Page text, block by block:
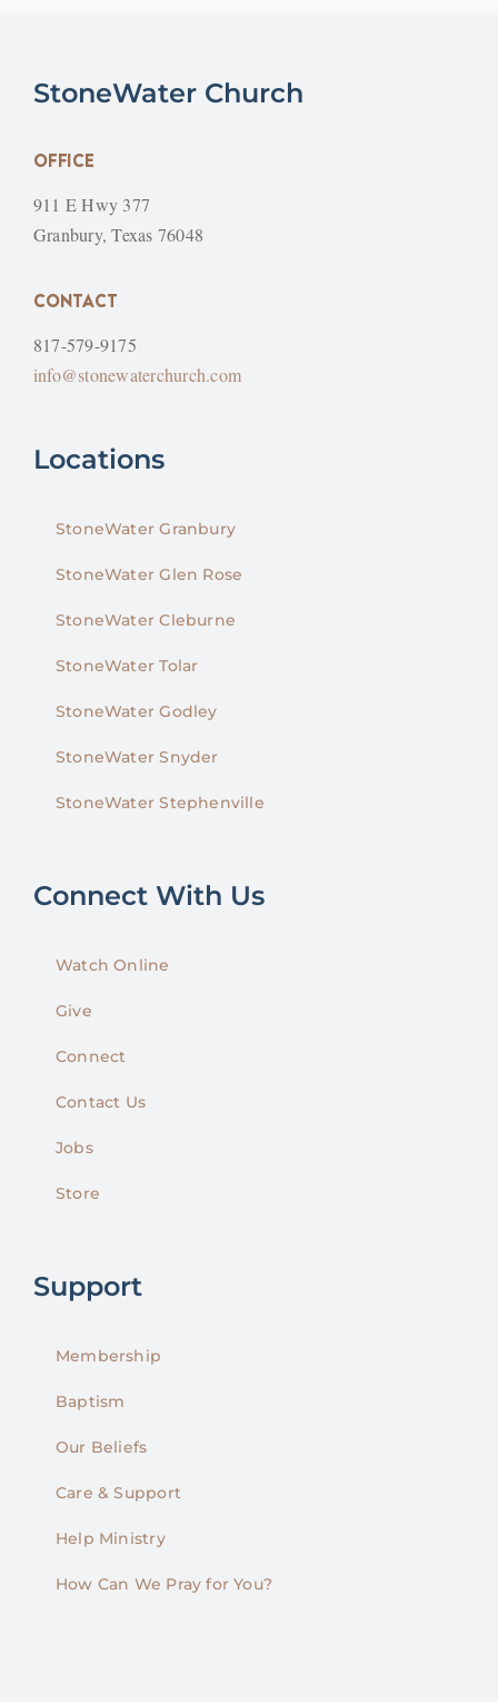
StoneWater Church
OFFICE
911 E Hwy 377
Granbury, Texas 76048
CONTACT
817-579-9175
info@stonewaterchurch.com
Locations
StoneWater Granbury
StoneWater Glen Rose
StoneWater Cleburne
StoneWater Tolar
StoneWater Godley
StoneWater Snyder
StoneWater Stephenville
Connect With Us
Watch Online
Give
Connect
Contact Us
Jobs
Store
Support
Membership
Baptism
Our Beliefs
Care & Support
Help Ministry
How Can We Pray for You?